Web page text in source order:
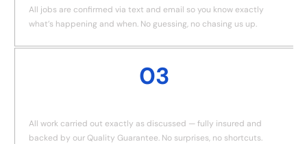
All jobs are confirmed via text and email so you know exactly
what’s happening and when. No guessing, no chasing us up.
03
All work carried out exactly as discussed — fully insured and
backed by our Quality Guarantee. No surprises, no shortcuts.